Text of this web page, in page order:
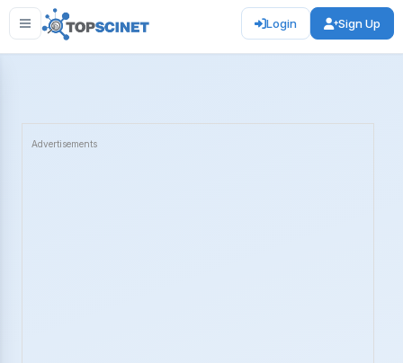
Login Sign Up
Advertisements